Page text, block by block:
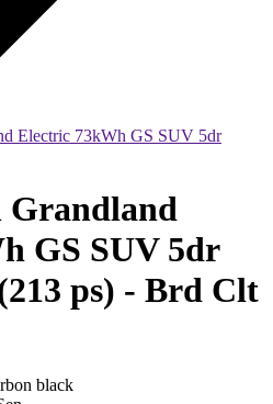
Electric 73kWh GS SUV 5dr
Grandland
GS SUV 5dr
ps) - Brd Clt
black